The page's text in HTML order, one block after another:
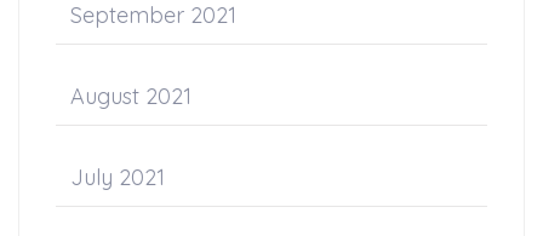
September 2021
August 2021
July 2021